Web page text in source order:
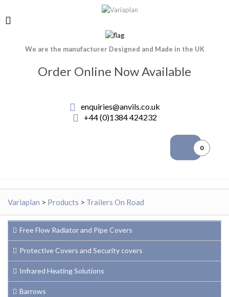
We are the manufacturer Designed and Made in the UK
Order Online Now Available
enquiries@anvils.co.uk
+44 (0)1384 424232
0
Variaplan > Products > Trailers On Road
Free Flow Radiator and Pipe Covers
Protective Covers and Security covers
Infrared Heating Solutions
Barrows